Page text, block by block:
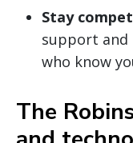
Stay
support
who know
The